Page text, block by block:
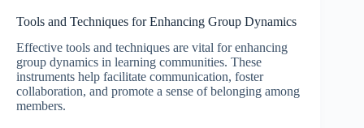
Tools and Techniques for Enhancing Group Dynamics
Effective tools and techniques are vital for enhancing
group dynamics in learning communities. These
instruments help facilitate communication, foster
collaboration, and promote a sense of belonging among
members.